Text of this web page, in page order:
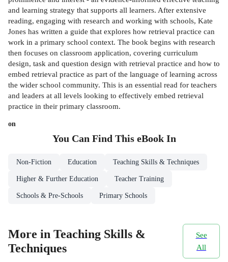
and learning strategy that supports all learners. After extensive
reading, engaging with research and working with schools, Kate
Jones has written a guide that explores how retrieval practice can
work in a primary school context. The book begins with research
then focuses on classroom application, covering curriculum
design, task and question design with retrieval practice and how to
embed retrieval practice as part of the language of learning across
the wider school community. This is an essential read for teachers
and leaders at all levels looking to effectively embed retrieval
practice in their primary classroom.
on
You Can Find This eBookIn
Non-Fiction Education Teaching Skills & Techniques
Higher & Further Education Teacher Training
Schools & Pre-Schools Primary Schools
More in Teaching Skills &
Techniques
See
All